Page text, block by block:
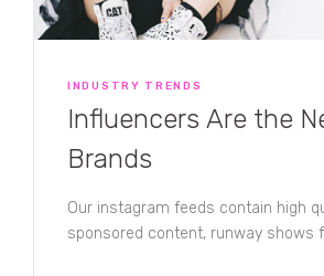
INDUSTRY TRENDS
Influencers Are the
Brands
Our instagram feeds contain high
sponsored content, runway shows